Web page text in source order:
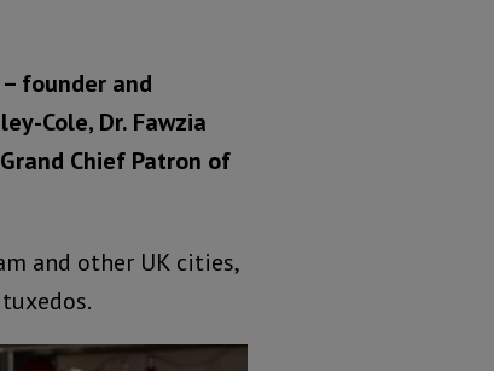
founder and
Cole, Dr. Fawzia
Chief Patron of
and other UK cities,